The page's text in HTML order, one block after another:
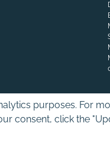
purposes. For
consent, click the